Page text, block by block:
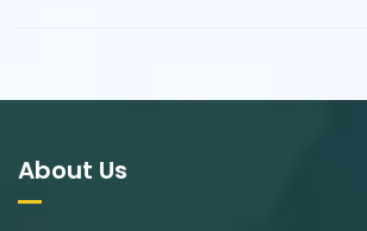
About Us